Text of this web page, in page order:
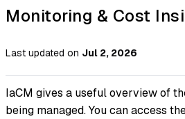
Monitoring & Cost
Last updated on Jul 2, 2026
IaCM gives a useful overview of
being managed. You can access